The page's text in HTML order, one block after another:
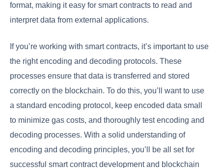
format, making it easy for smart contracts to read and
interpret data from external applications.
If you’re working with smart contracts, it’s important to use
the right encoding and decoding protocols. These
processes ensure that data is transferred and stored
correctly on the blockchain. To do this, you’ll want to use
a standard encoding protocol, keep encoded data small
to minimize gas costs, and thoroughly test encoding and
decoding processes. With a solid understanding of
encoding and decoding principles, you’ll be all set for
successful smart contract development and blockchain